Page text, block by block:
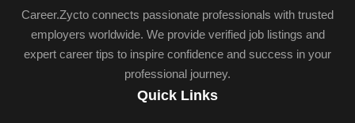
Career.Zycto connects passionate professionals with trusted
employers worldwide. We provide verified job listings and
expert career tips to inspire confidence and success in your
professional journey.
Quick Links